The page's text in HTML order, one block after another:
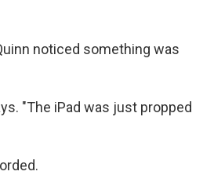
noticed something was
"The iPad was just propped